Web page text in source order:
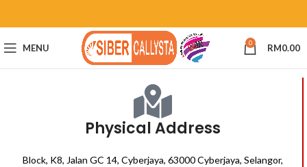
MENU 0 RM0.00
Physical Address
Block, K8, Jalan GC 14, Cyberjaya, 63000 Cyberjaya, Selangor,